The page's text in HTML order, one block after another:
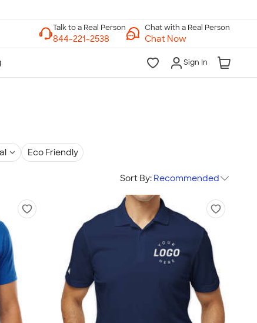
Chat with a Real Person
Chat Now
Sign In
Eco Friendly
Sort By: Recommended